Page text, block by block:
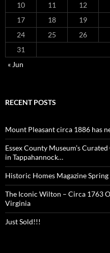
10
11 12
17
18 19
24
25 26
31
« Jun
RECENT POSTS
Mount Pleasant circa 1886 has
Essex County Museum’s
in Tappahannock…
Historic Homes Magazine
The Iconic Wilton – Circa 1763
Virginia
Just Sold!!!